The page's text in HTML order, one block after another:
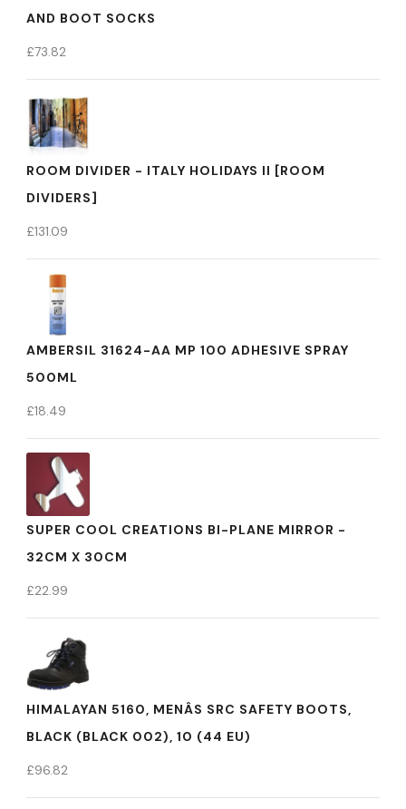
AND BOOT SOCKS
£73.82
ROOM DIVIDER - ITALY HOLIDAYS II [ROOM
DIVIDERS]
£131.09
AMBERSIL 31624-AA MP 100 ADHESIVE SPRAY
500ML
£18.49
SUPER COOL CREATIONS BI-PLANE MIRROR -
32CM X 30CM
£22.99
HIMALAYAN 5160, MENÂS SRC SAFETY BOOTS,
BLACK (BLACK 002), 10 (44 EU)
£96.82